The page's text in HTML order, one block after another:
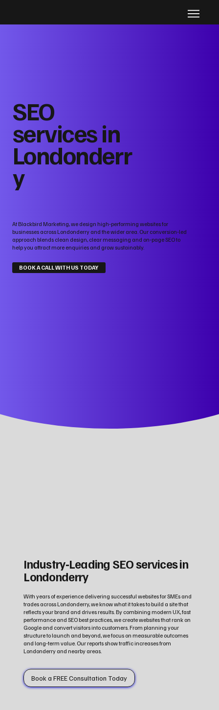
SEO
services in
Londonderr
y
At Blackbird Marketing, we design high‑performing websites for
businesses across Londonderry and the wider area. Our conversion‑led
approach blends clean design, clear messaging and on‑page SEO to
help you attract more enquiries and grow sustainably.
BOOK A CALL WITH US TODAY
Industry‑Leading SEO services in
Londonderry
With years of experience delivering successful websites for SMEs and
trades across Londonderry, we know what it takes to build a site that
reflects your brand and drives results. By combining modern UX, fast
performance and SEO best practices, we create websites that rank on
Google and convert visitors into customers. From planning your
structure to launch and beyond, we focus on measurable outcomes
and long‑term value. Our reports show traffic increases from
Londonderry and nearby areas.
Book a FREE Consultation Today